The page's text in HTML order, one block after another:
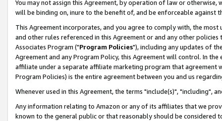
You may not assign this Agreement, by operation of law or
will be binding on, inure to the benefit of, and be enforceable against
This Agreement incorporates, and you agree to comply with, the
and other rules referenced in this Agreement or and any other
Associates Program ("Program Policies"), including any updates of
Agreement and any Program Policy, this Agreement will control. In
affiliate under a separate affiliate marketing program that agreement
Program Policies) is the entire agreement between you and us
Whenever used in this Agreement, the terms "include(s)", "including",
Any information relating to Amazon or any of its affiliates that we
known to the general public or that reasonably should be considered